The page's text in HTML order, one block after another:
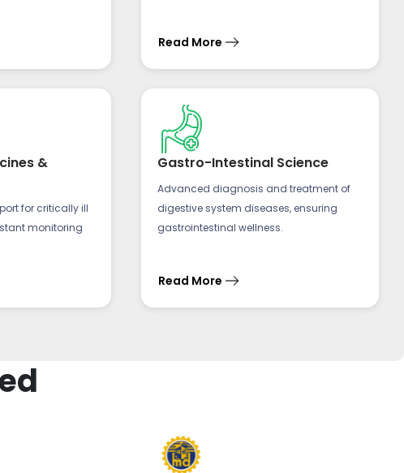
Read More
&
for critically ill
monitoring
Gastro-Intestinal Science
Advanced diagnosis and treatment of
digestive system diseases, ensuring
gastrointestinal wellness.
Read More